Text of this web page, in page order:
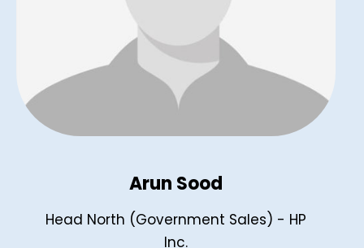
Arun Sood
Head North (Government Sales) - HP
Inc.